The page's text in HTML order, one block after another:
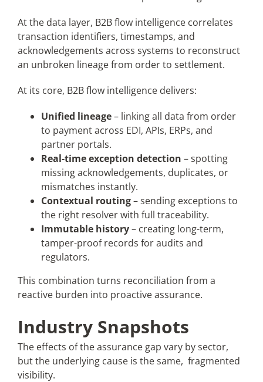
At the data layer, B2B flow intelligence correlates
transaction identifiers, timestamps, and
acknowledgements across systems to reconstruct
an unbroken lineage from order to settlement.
At its core, B2B flow intelligence delivers:
Unified lineage– linking all data from order
to payment across EDI, APIs, ERPs, and
partner portals.
Real-time exception detection – spotting
missing acknowledgements, duplicates, or
mismatches instantly.
Contextual routing– sending exceptions to
the right resolver with full traceability.
Immutable history– creating long-term,
tamper-proof records for audits and
regulators.
This combination turns reconciliation from a
reactive burden into proactive assurance.
Industry Snapshots
The effects of the assurance gap vary by sector,
but the underlying cause is the same, fragmented
visibility.